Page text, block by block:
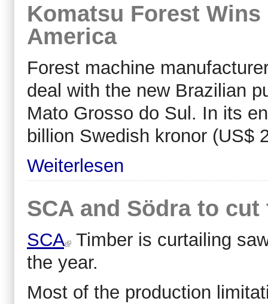
Komatsu Forest
America
Forest machine
deal with the new Brazilian
Mato Grosso do Sul. In its
billion Swedish kronor (US$
Weiterlesen
SCA and Södra to
SCA Timber is curtailing
the year.
Most of the production